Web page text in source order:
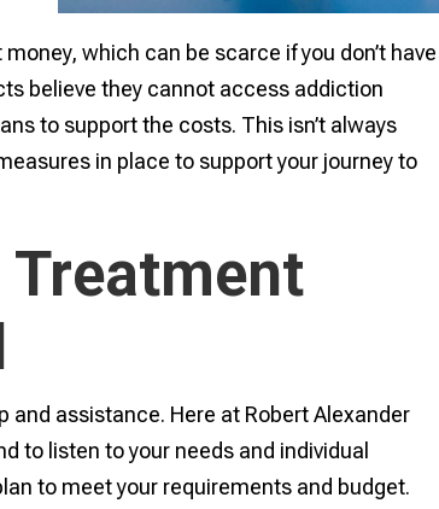
which can be scarce if you don’t have
believe they cannot access addiction
to support the costs. This isn’t always
in place to support your journey to
assistance. Here at Robert Alexander
to listen to your needs and individual
to meet your requirements and budget.